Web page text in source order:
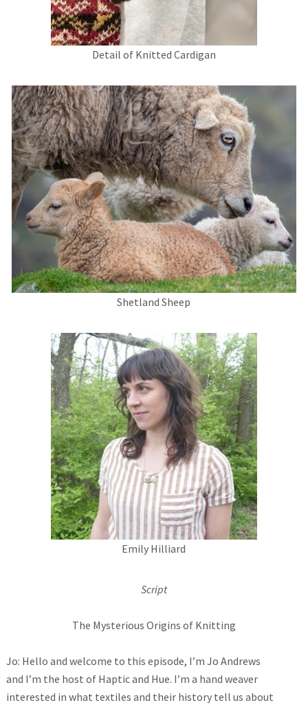
Detail of Knitted Cardigan
Shetland Sheep
Emily Hilliard
Script
The Mysterious Origins of Knitting
Jo: Hello and welcome to this episode, I’m Jo Andrews
and I’m the host of Haptic and Hue. I’m a hand weaver
interested in what textiles and their history tell us about